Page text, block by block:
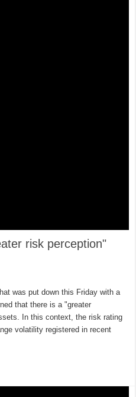
risk perception"
was put down this Friday with a
that there is a "greater
In this context, the risk rating
volatility registered in recent